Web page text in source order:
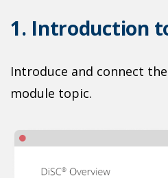
1. Introduction
Introduce and connect
module topic.